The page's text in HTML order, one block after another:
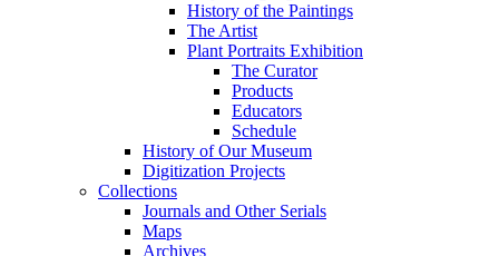
History of the Paintings
The Artist
Plant Portraits Exhibition
The Curator
Products
Educators
Schedule
History of Our Museum
Digitization Projects
Collections
Journals and Other Serials
Maps
Archives